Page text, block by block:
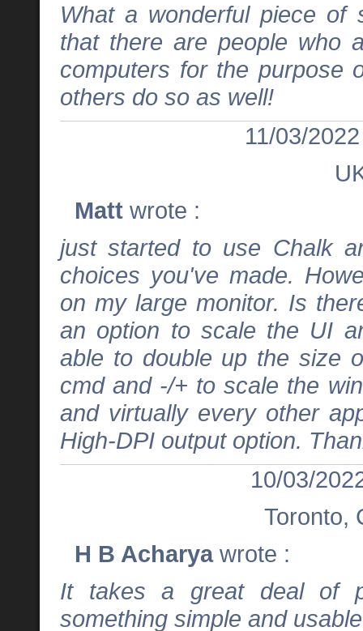
What a wonderful piece of
that there are people who
computers for the purpose
others do so as well!
11/03/
Matt wrote :
just started to use Chalk
choices you've made.
on my large monitor. Is
an option to scale the UI
able to double up the size
cmd and -/+ to scale the
and virtually every other
High-DPI output option.
10/03/
Toronto,
H B Acharyawrote :
It takes a great deal of
something simple and